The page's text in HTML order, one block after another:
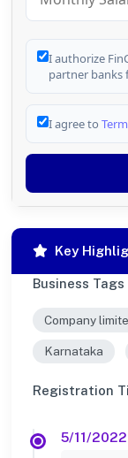
I authorize
partner banks
I agree to
Key
Business Tags
Company
Karnataka
Registration
5/11/2022